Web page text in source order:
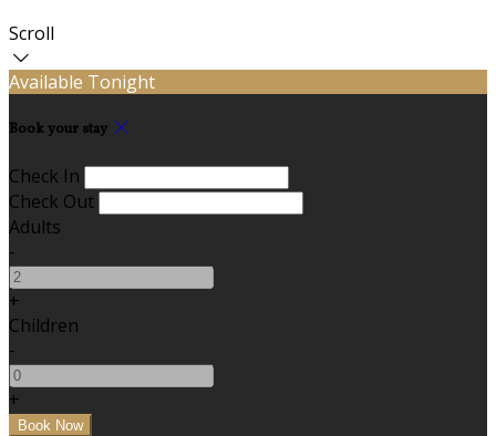
Scroll
Available Tonight
Book your stay
Check In
Check Out
Adults
-
+
Children
-
+